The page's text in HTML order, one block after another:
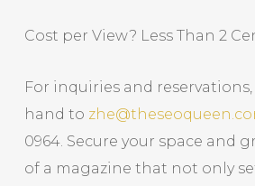
Cost per View? Less Than 2
For inquiries and
hand to
0964. Secure your space and
of a magazine that not only